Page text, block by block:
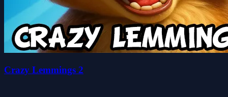
Crazy Lemmings 2